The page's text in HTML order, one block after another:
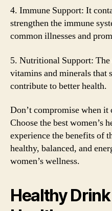
4. Immune Support: It
strengthen the immune
common illnesses and
5. Nutritional Support:
vitamins and minerals that
contribute to better health.
Don’t compromise when
Choose the best women’s
experience the benefits of
healthy, balanced, and
women’s wellness.
Healthy Drink